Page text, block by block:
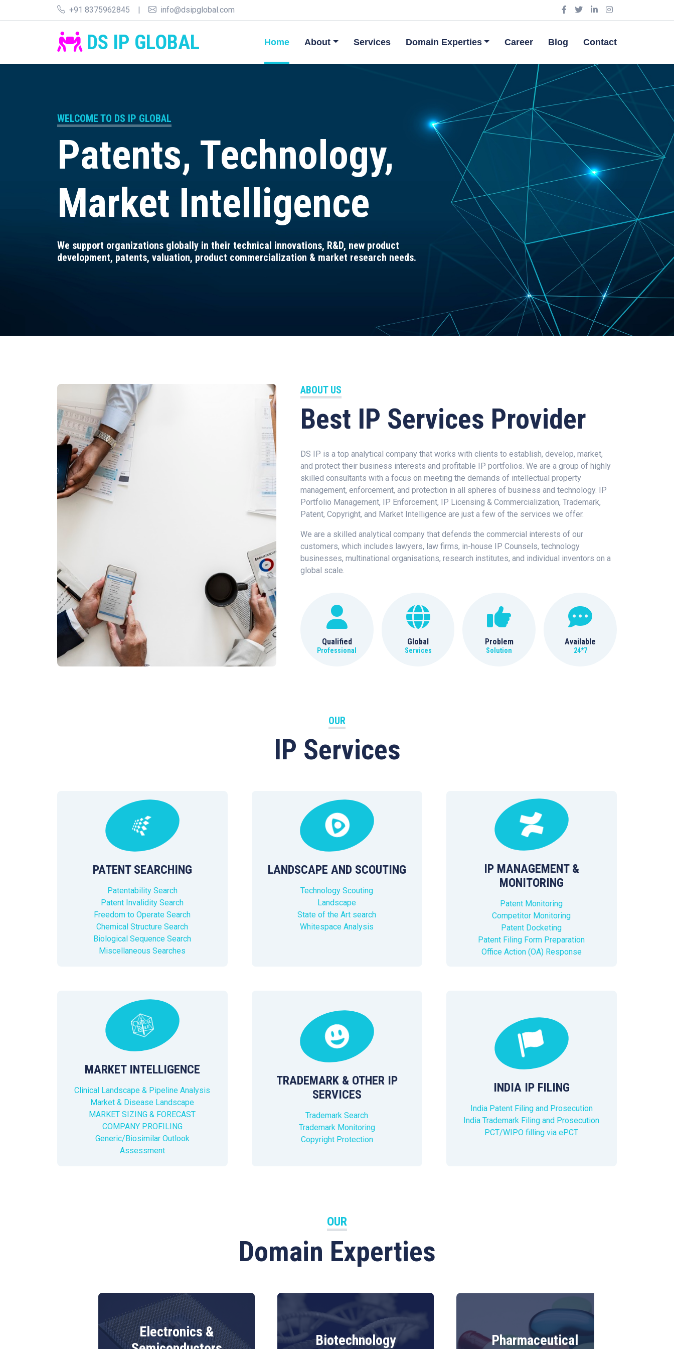
+91 8375962845 | info@dsipglobal.com
DS IP GLOBAL Home About Services Domain Experties Career Blog Contact
WELCOME TO DS IP GLOBAL
Patents, Technology,
Market Intelligence
We support organizations globally in their technical innovations, R&D, new product
development, patents, valuation, product commercialization & market research needs.
ABOUT US
Best IP Services Provider
DS IP is a top analytical company that works with clients to establish, develop, market,
and protect their business interests and profitable IP portfolios. We are a group of highly
skilled consultants with a focus on meeting the demands of intellectual property
management, enforcement, and protection in all spheres of business and technology. IP
Portfolio Management, IP Enforcement, IP Licensing & Commercialization, Trademark,
Patent, Copyright, and Market Intelligence are just a few of the services we offer.
We are a skilled analytical company that defends the commercial interests of our
customers, which includes lawyers, law firms, in-house IP Counsels, technology
businesses, multinational organisations, research institutes, and individual inventors on a
global scale.
Qualified
Professional
Global
Services
Problem
Solution
Available
24*7
OUR
IP Services
PATENT SEARCHING
Patentability Search
Patent Invalidity Search
Freedom to Operate Search
Chemical Structure Search
Biological Sequence Search
Miscellaneous Searches
LANDSCAPE AND SCOUTING
Technology Scouting
Landscape
State of the Art search
Whitespace Analysis
IP MANAGEMENT &
MONITORING
Patent Monitoring
Competitor Monitoring
Patent Docketing
Patent Filing Form Preparation
Office Action (OA) Response
MARKET INTELLIGENCE
Clinical Landscape & Pipeline Analysis
Market & Disease Landscape
MARKET SIZING & FORECAST
COMPANY PROFILING
Generic/Biosimilar Outlook
Assessment
TRADEMARK & OTHER IP
SERVICES
Trademark Search
Trademark Monitoring
Copyright Protection
INDIA IP FILING
India Patent Filing and Prosecution
India Trademark Filing and Prosecution
PCT/WIPO filling via ePCT
OUR
Domain Experties
Electronics &
Biotechnology Pharmaceutical